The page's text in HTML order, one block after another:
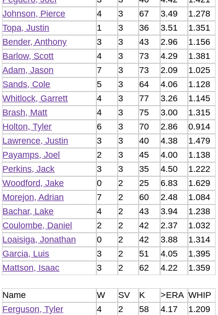
Johnson, Pierce
4 3 67 3.49
1.278
Topa, Justin
1 3 36 3.51
1.351
Bender, Anthony
3 3 43 2.96
1.156
Barlow, Scott
4 3 73 4.29
1.381
Adam, Jason
7 3 73 2.09
1.025
Sands, Cole
5 3 64 4.06
1.128
Whitlock, Garrett
4 3 77 3.26
1.145
Brash, Matt
4 3 75 3.00
1.315
Holton, Tyler
6 3 70 2.86
0.914
Lawrence, Justin
3 3 40 4.38
1.479
Payamps, Joel
2 3 45 4.00
1.138
Perkins, Jack
3 3 35 4.50
1.222
Woodford, Jake
0 2 25 6.83
1.629
Morejon, Adrian
7 2 60 2.48
1.084
Bachar, Lake
4 2 43 3.94
1.238
Coulombe, Daniel
2 2 42 2.37
1.032
Loaisiga, Jonathan
0 2 42 3.88
1.314
Garcia, Luis
3 2 51 4.05
1.395
Mattson, Isaac
3 2 62 4.22 1.359
Name W SV K >ERA WHIP
Ferguson, Tyler
4 2 58 4.17
1.209